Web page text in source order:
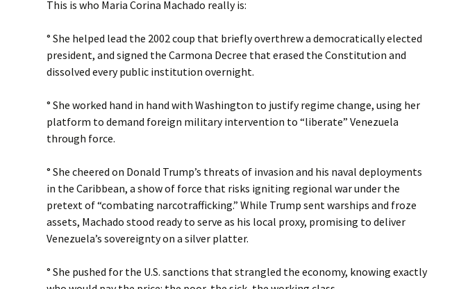
This is who Maria Corina Machado really is:
° She helped lead the 2002 coup that briefly overthrew a democratically elected
president, and signed the Carmona Decree that erased the Constitution and
dissolved every public institution overnight.
° She worked hand in hand with Washington to justify regime change, using her
platform to demand foreign military intervention to “liberate” Venezuela
through force.
° She cheered on Donald Trump’s threats of invasion and his naval deployments
in the Caribbean, a show of force that risks igniting regional war under the
pretext of “combating narcotrafficking.” While Trump sent warships and froze
assets, Machado stood ready to serve as his local proxy, promising to deliver
Venezuela’s sovereignty on a silver platter.
° She pushed for the U.S. sanctions that strangled the economy, knowing exactly